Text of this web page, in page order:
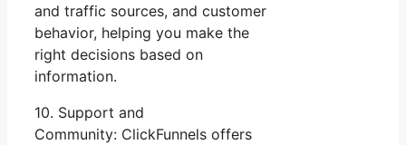
and traffic sources, and customer
behavior, helping you make the
right decisions based on
information.
10. Support and
Community: ClickFunnels offers